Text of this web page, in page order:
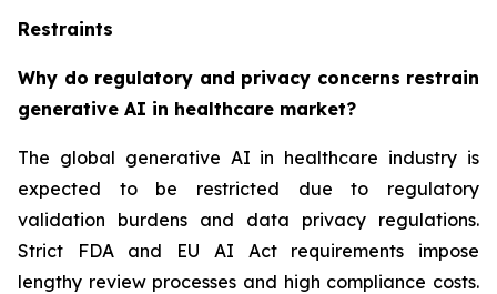
Restraints
Why do regulatory and privacy concerns restrain
generative AI in healthcare market?
The global generative AI in healthcare industry is
expected to be restricted due to regulatory
validation burdens and data privacy regulations.
Strict FDA and EU AI Act requirements impose
lengthy review processes and high compliance costs.